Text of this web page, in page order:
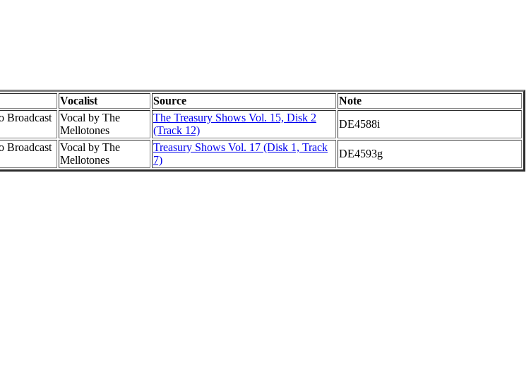
Vocalist Source
Note
Broadcast
Vocal by The
Mellotones
The Treasury Shows Vol. 15, Disk 2
(Track 12)
DE4588i
Broadcast
Vocal by The
Mellotones
Treasury Shows Vol. 17 (Disk 1, Track
7)
DE4593g